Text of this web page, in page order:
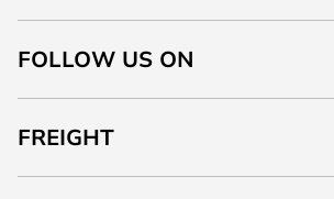
FOLLOW US ON
FREIGHT